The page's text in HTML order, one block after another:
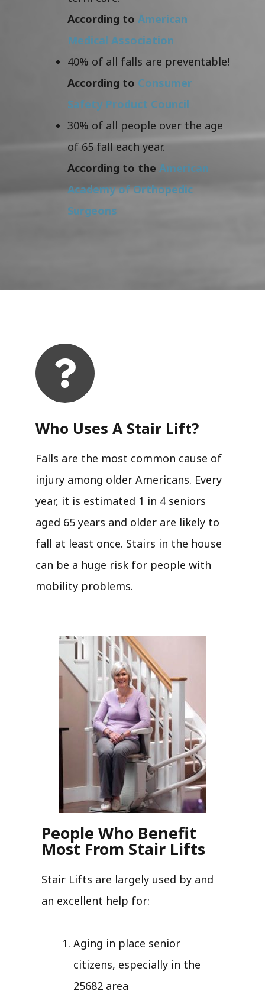
According to American
Medical Association
40% of all falls are preventable!
According to Consumer
Safety Product Council
30% of all people over the age
of 65 fall each year.
According to the American
Academy of Orthopedic
Surgeons
Who Uses A Stair Lift?​
Falls are the most common cause of
injury among older Americans. Every
year, it is estimated 1 in 4 seniors
aged 65 years and older are likely to
fall at least once. Stairs in the house
can be a huge risk for people with
mobility problems.
People Who Benefit
Most From Stair Lifts
Stair Lifts are largely used by and
an excellent help for:
Aging in place senior
citizens, especially in the
25682 area